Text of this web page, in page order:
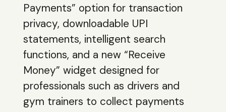
Payments” option for transaction
privacy, downloadable UPI
statements, intelligent search
functions, and a new “Receive
Money” widget designed for
professionals such as drivers and
gym trainers to collect payments